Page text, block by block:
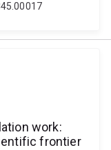
work:
frontier